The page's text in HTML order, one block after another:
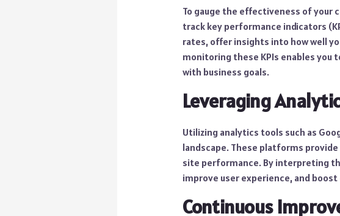
To gauge the effectiveness of your
track key performance indicators
rates, offer insights into how well
monitoring these KPIs enables
with business goals.
Leveraging
Utilizing analytics tools such as
landscape. These platforms
site performance. By interpreting
improve user experience, and
Continuous